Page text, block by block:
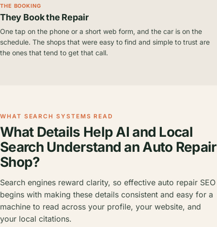
THE BOOKING
They Book the Repair
One tap on the phone or a short web form, and the car is on the
schedule. The shops that were easy to find and simple to trust are
the ones that tend to get that call.
WHAT SEARCH SYSTEMS READ
What Details Help AI and Local
Search Understand an Auto Repair
Shop?
Search engines reward clarity, so effective auto repair SEO
begins with making these details consistent and easy for a
machine to read across your profile, your website, and
your local citations.